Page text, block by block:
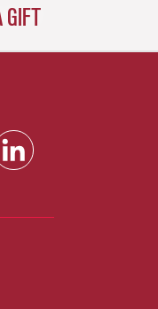
GIFT